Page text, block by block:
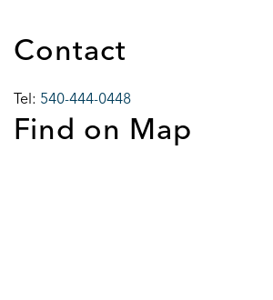
Contact
Tel: 540-444-0448
Find on Map